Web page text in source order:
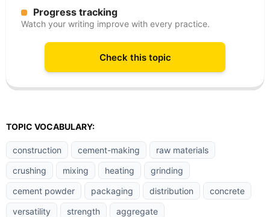
Progress tracking
Watch your writing improve with every practice.
Check this topic
TOPIC VOCABULARY:
construction cement-making
raw materials
crushing
mixing heating
grinding
cement powder
packaging distribution
concrete
versatility
strength aggregate